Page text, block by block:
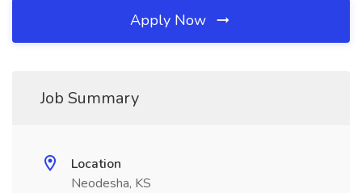
Apply Now
Job Summary
Location
Neodesha, KS